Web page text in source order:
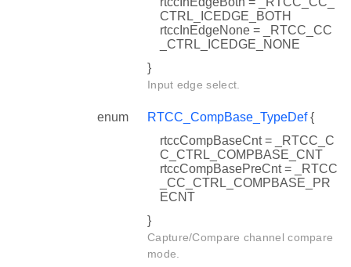
CTRL_ICEDGE_BOTH
rtccInEdgeNone = _RTCC_CC
_CTRL_ICEDGE_NONE
}
Input edge select.
enum RTCC_CompBase_TypeDef{
rtccCompBaseCnt = _RTCC_C
C_CTRL_COMPBASE_CNT
rtccCompBasePreCnt = _RTCC
_CC_CTRL_COMPBASE_PR
ECNT
}
Capture/Compare channel compare
mode.